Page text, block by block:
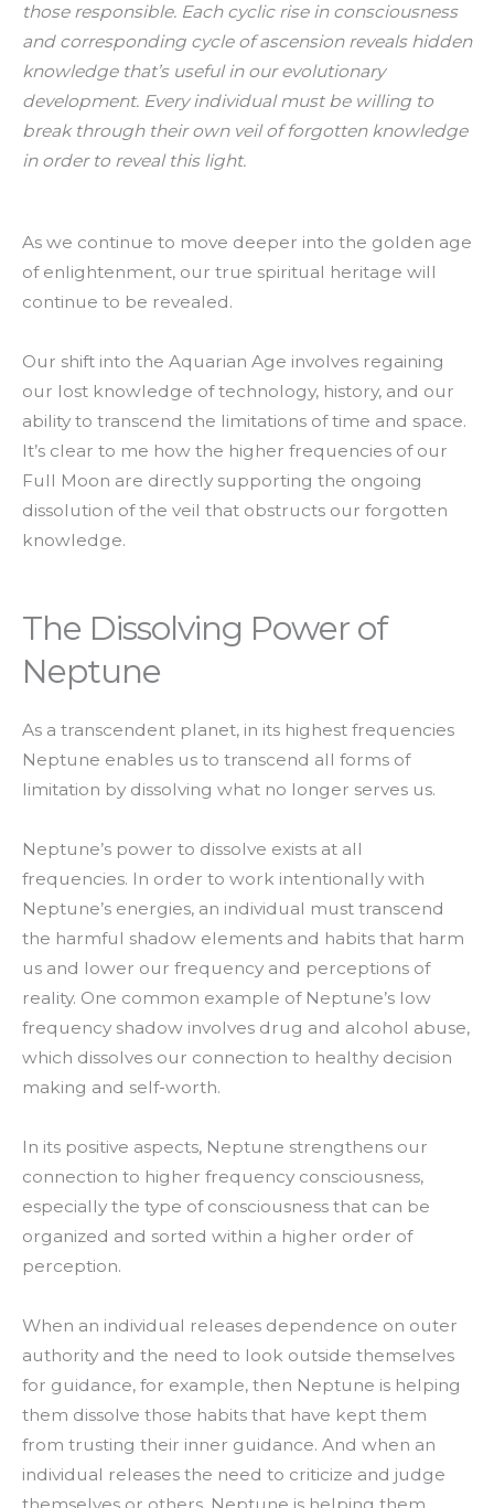
those responsible. Each cyclic rise in consciousness
and corresponding cycle of ascension reveals hidden
knowledge that’s useful in our evolutionary
development. Every individual must be willing to
break through their own veil of forgotten knowledge
in order to reveal this light.
As we continue to move deeper into the golden age
of enlightenment, our true spiritual heritage will
continue to be revealed.
Our shift into the Aquarian Age involves regaining
our lost knowledge of technology, history, and our
ability to transcend the limitations of time and space.
It’s clear to me how the higher frequencies of our
Full Moon are directly supporting the ongoing
dissolution of the veil that obstructs our forgotten
knowledge.
The Dissolving Power of
Neptune
As a transcendent planet, in its highest frequencies
Neptune enables us to transcend all forms of
limitation by dissolving what no longer serves us.
Neptune’s power to dissolve exists at all
frequencies. In order to work intentionally with
Neptune’s energies, an individual must transcend
the harmful shadow elements and habits that harm
us and lower our frequency and perceptions of
reality. One common example of Neptune’s low
frequency shadow involves drug and alcohol abuse,
which dissolves our connection to healthy decision
making and self-worth.
In its positive aspects, Neptune strengthens our
connection to higher frequency consciousness,
especially the type of consciousness that can be
organized and sorted within a higher order of
perception.
When an individual releases dependence on outer
authority and the need to look outside themselves
for guidance, for example, then Neptune is helping
them dissolve those habits that have kept them
from trusting their inner guidance. And when an
individual releases the need to criticize and judge